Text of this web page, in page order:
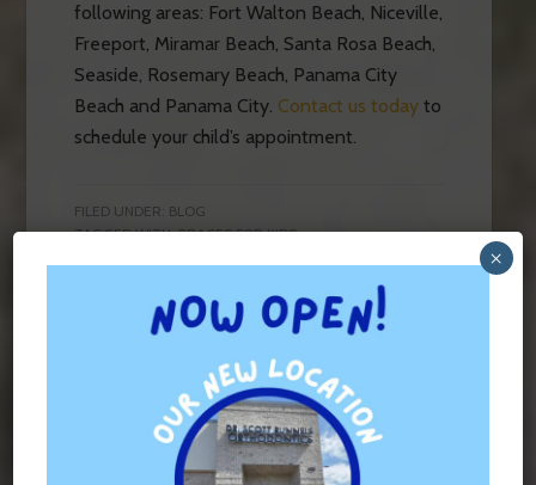
following areas: Fort Walton Beach, Niceville,
Freeport, Miramar Beach, Santa Rosa Beach,
Seaside, Rosemary Beach, Panama City
Beach and Panama City. Contact us todayto
schedule your child’s appointment.
FILED UNDER: BLOG
TAGGED WITH:BRACES FOR KIDS
Contact Us
×